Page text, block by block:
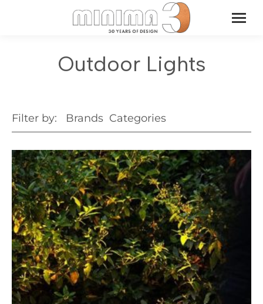
Outdoor Lights
Filter by: Brands Categories